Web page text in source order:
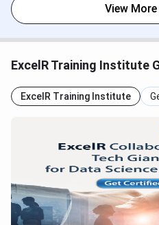
View
ExcelR Training Institute
ExcelR Training Institute